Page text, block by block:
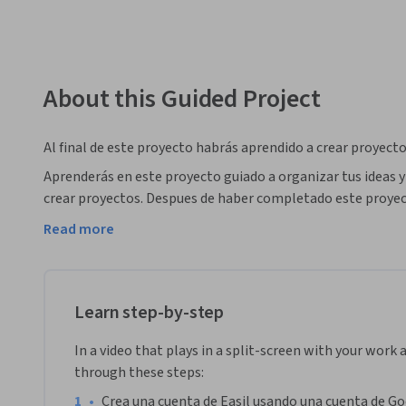
About this Guided Project
Al final de este proyecto habrás aprendido a crear
Aprenderás en este proyecto guiado a organizar tus ideas
crear proyectos. Despues de haber completado este
color , imágenes, y otros elementos de diseño grafico a tus
Tus nuevos conocimientos te ayudarán a anunciar tu
La plataforma Easil ofrece todas las herramientas
como visualmente atractivo y fácilmente de compartir y
Read more
Learn step-by-step
In a video that plays in a split-screen with your
through these steps:
• Crea una cuenta de Easil usando una cuenta de